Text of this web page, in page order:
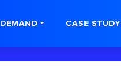
CASE STUDY